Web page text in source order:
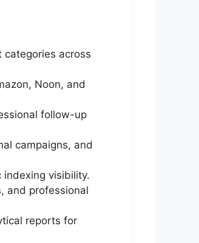
across
Noon, and
follow-up
campaigns, and
visibility.
and professional
reports for